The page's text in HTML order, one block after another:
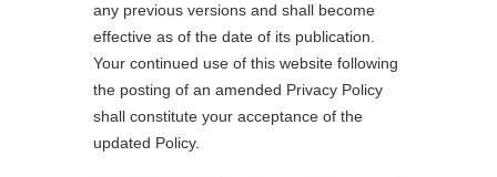
any previous versions and shall become
effective as of the date of its publication.
Your continued use of this website following
the posting of an amended Privacy Policy
shall constitute your acceptance of the
updated Policy.